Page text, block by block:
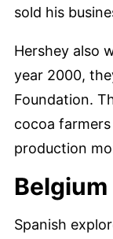
sold his
Hershey also
year 2000,
Foundation.
cocoa
production
Spanish